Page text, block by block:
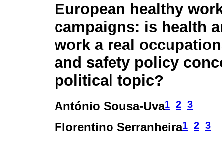
European healthy
campaigns: is health
work a real
and safety policy
political topic?
António Sousa-Uva1 2 3
Florentino Serranheira1 2 3